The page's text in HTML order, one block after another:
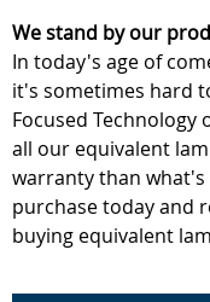
We stand by our
In today's age of
it's sometimes hard
Focused Technology
all our equivalent
warranty than what's
purchase today and
buying equivalent